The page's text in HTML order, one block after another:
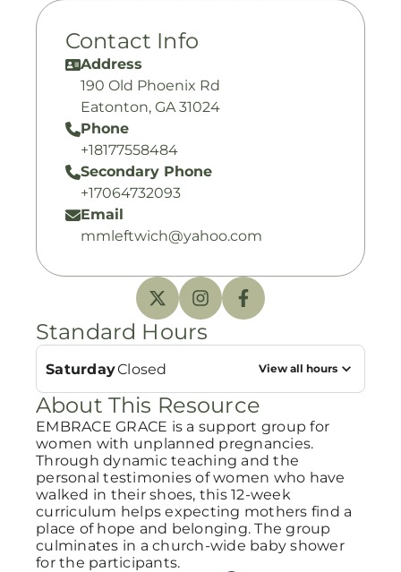
Contact Info
Address
190 Old Phoenix Rd
Eatonton, GA 31024
Phone
+18177558484
Secondary Phone
+17064732093
Email
mmleftwich@yahoo.com
Standard Hours
SaturdayClosed View all hours
About This Resource
EMBRACE GRACE is a support group for
women with unplanned pregnancies.
Through dynamic teaching and the
personal testimonies of women who have
walked in their shoes, this 12-week
curriculum helps expecting mothers find a
place of hope and belonging. The group
culminates in a church-wide baby shower
for the participants.